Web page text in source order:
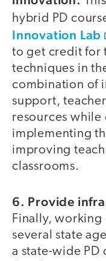
hybrid PD
Innovation Lab
to get credit for
techniques in
combination of
support,
resources while
implementing
improving
classrooms.
6. Provide
Finally,
several state
a state-wide PD